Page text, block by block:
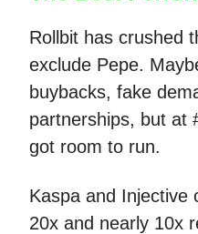
Rollbit has crushed
exclude Pepe.
buybacks, fake
partnerships, but at
got room to run.
Kaspa and Injective
20x and nearly 10x